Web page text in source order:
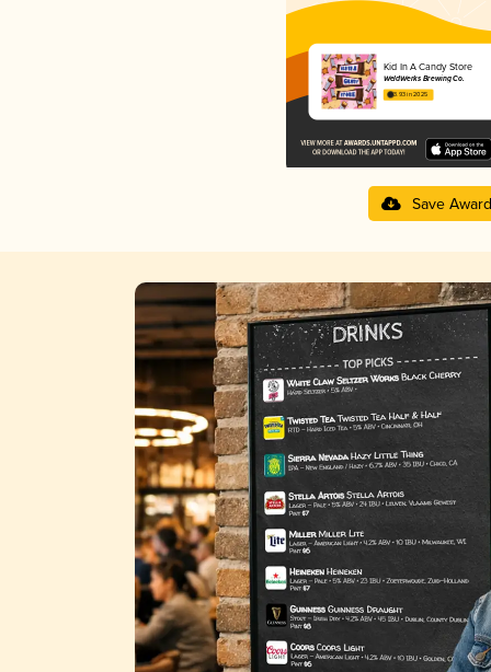
Kid In A Candy Store
WeldWerks Brewing Co.
3.93 in 2025
Save Award